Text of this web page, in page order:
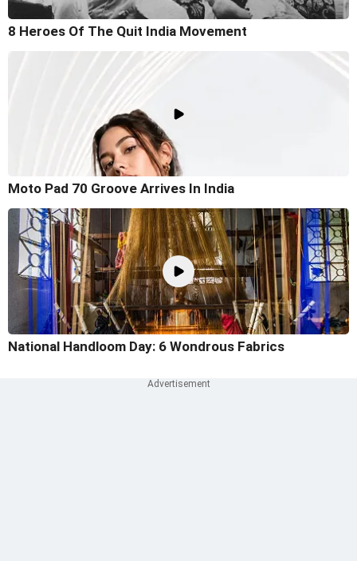
8 Heroes Of The Quit India Movement
Moto Pad 70 Groove Arrives In India
National Handloom Day: 6 Wondrous Fabrics